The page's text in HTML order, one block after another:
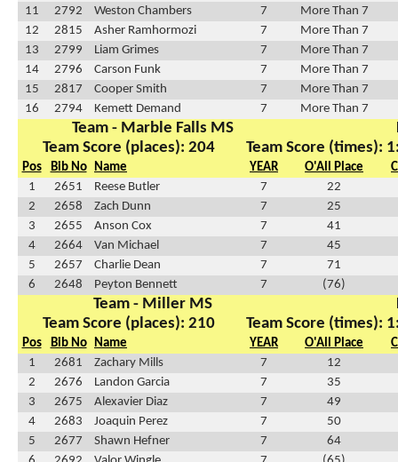
11
2792 Weston Chambers 7
More Than 7
12
2815 Asher Ramhormozi 7
More Than 7
13
2799 Liam Grimes 7
More Than 7
14
2796 Carson Funk 7
More Than 7
15
2817 Cooper Smith 7
More Than 7
16
2794 Kemett Demand 7 More Than 7
Team - Marble Falls MS
Team Score (places): 204
Team Score (times):
Pos Bib No Name YEAR O'All Place
1
2651 Reese Butler 7
22
2
2658 Zach Dunn 7
25
3
2655 Anson Cox 7
41
4
2664 Van Michael 7
45
5
2657 Charlie Dean 7
71
6
2648 Peyton Bennett 7 (76)
Team - Miller MS
Team Score (places): 210
Team Score (times):
Pos Bib No Name YEAR O'All Place
1
2681 Zachary Mills 7
12
2
2676 Landon Garcia 7
35
3
2675 Alexavier Diaz 7
49
4
2683 Joaquin Perez 7
50
5
2677 Shawn Hefner 7
64